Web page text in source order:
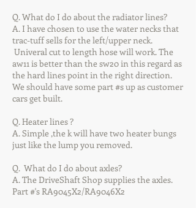
Q. What do I do about the radiator lines?
A. I have chosen to use the water necks that
trac-tuff sells for the left/upper neck.
Univeral cut to length hose will work. The
aw11 is better than the sw20 in this regard as
the hard lines point in the right direction.
We should have some part #s up as customer
cars get built.
Q. Heater lines ?
A. Simple ,the k will have two heater bungs
just like the lump you removed.
Q. What do I do about axles?
A. The DriveShaft Shop supplies the axles.
Part #'s RA9045X2/RA9046X2